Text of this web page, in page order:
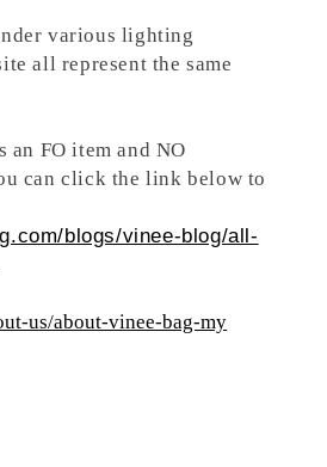
various lighting
all represent the same
an FO item and NO
can click the link below to
blogs/vinee-blog/all-
us/about-vinee-bag-my